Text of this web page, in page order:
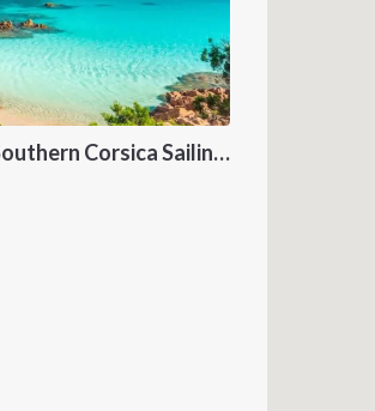
North Sardinia and Southern Corsica Sailing Itinerary from Portisco: A 7-Day Cruise Through the Maddalena Archipelago and Bonifacio